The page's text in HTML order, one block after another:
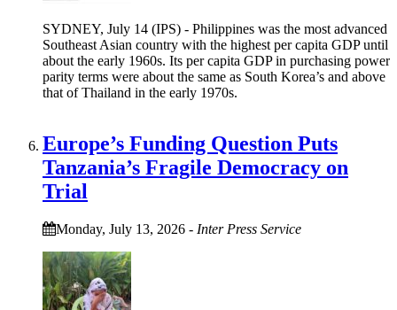
SYDNEY, July 14 (IPS) - Philippines was the most advanced
Southeast Asian country with the highest per capita GDP until
about the early 1960s. Its per capita GDP in purchasing power
parity terms were about the same as South Korea’s and above
that of Thailand in the early 1970s.
Europe’s Funding Question Puts
Tanzania’s Fragile Democracy on
Trial
Monday, July 13, 2026 - Inter Press Service